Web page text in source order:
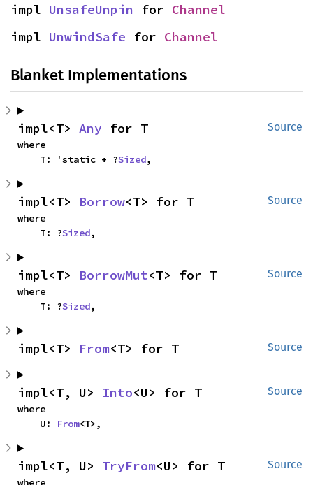
impl UnsafeUnpin for Channel
impl UnwindSafe for Channel
Blanket Implementations
Source
impl<T> Any for T
where
    T: 'static + ?
Sized,
Source
impl<T> Borrow<T> for T
where
    T: ?
Sized,
Source
impl<T> BorrowMut<T> for T
where
    T: ?
Sized,
Source
impl<T> From<T> for T
Source
impl<T, U> Into<U> for T
where
    U:
From<T>,
Source
impl<T, U> TryFrom<U> for T
where